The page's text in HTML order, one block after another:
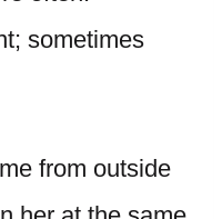
sometimes
from outside